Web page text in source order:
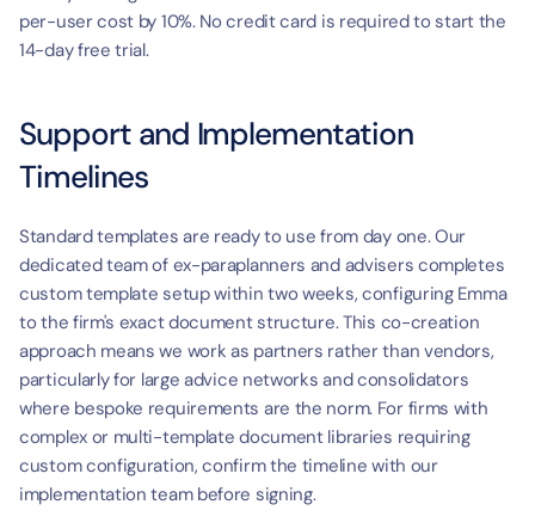
per-user cost by 10%. No credit card is required to start the
14-day free trial.
Support and Implementation
Timelines
Standard templates are ready to use from day one. Our
dedicated team of ex-paraplanners and advisers completes
custom template setup within two weeks, configuring Emma
to the firm's exact document structure. This co-creation
approach means we work as partners rather than vendors,
particularly for large advice networks and consolidators
where bespoke requirements are the norm. For firms with
complex or multi-template document libraries requiring
custom configuration, confirm the timeline with our
implementation team before signing.